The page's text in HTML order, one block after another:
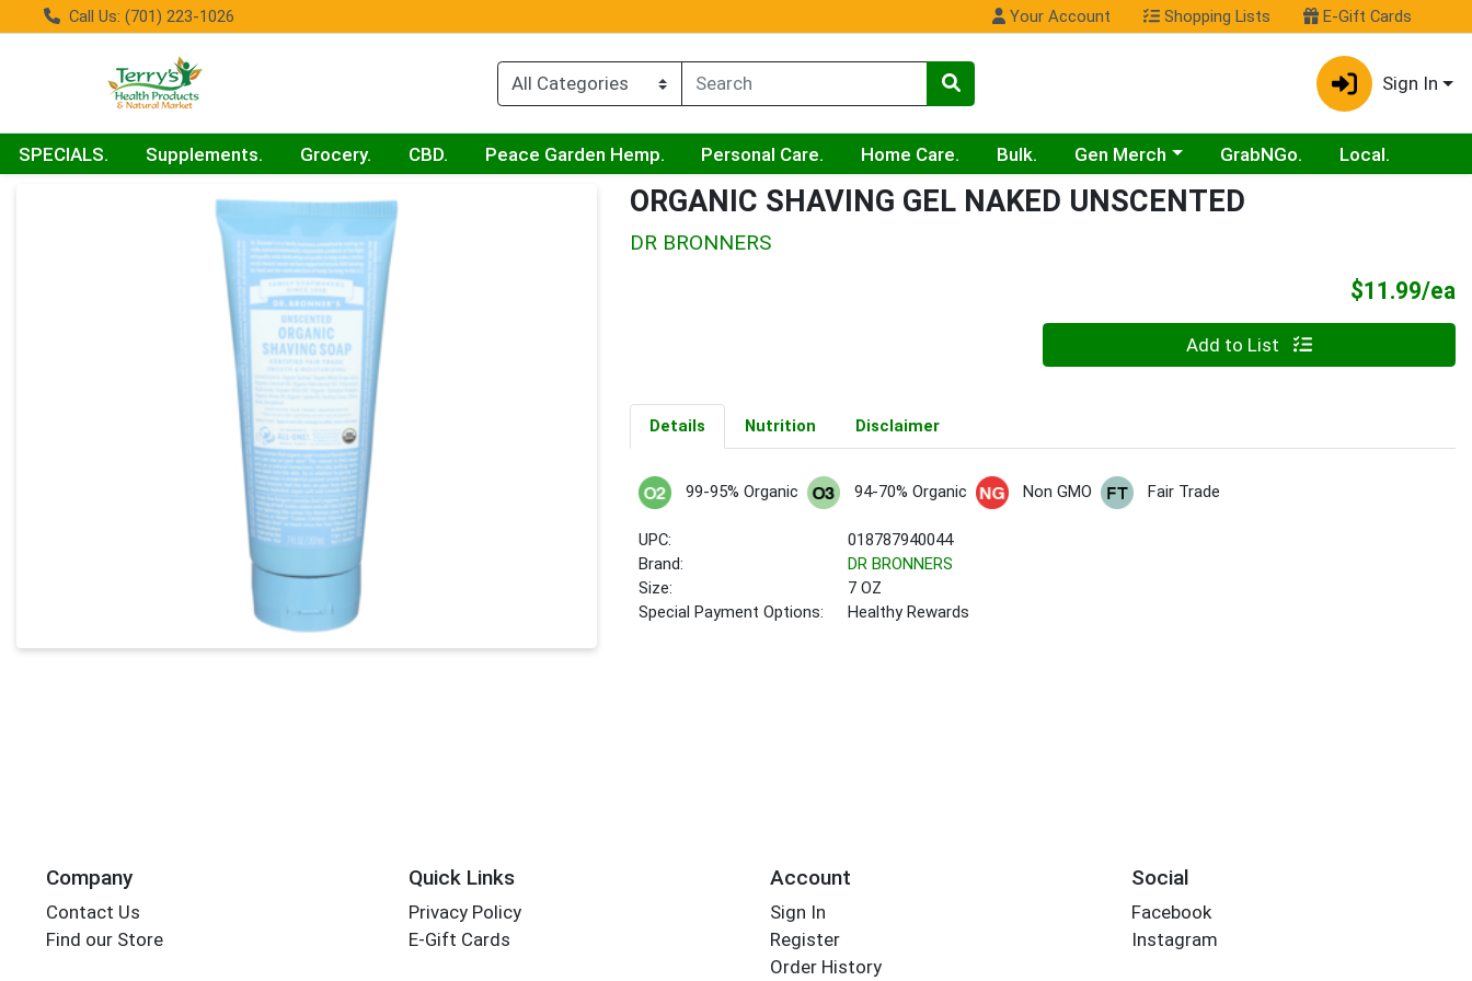
Call Us: (701) 223-1026 Your Account Shopping Lists E-Gift Cards
Sign In
SPECIALS. Supplements. Grocery. CBD. Peace Garden Hemp. Personal Care. Home Care. Bulk. Choose a category menu
Gen Merch GrabNGo. Local.
Product Details Page ORGANIC SHAVING GEL NAKED UNSCENTED
DR BRONNERS
$11.99/ea
Add to List
Details Nutrition Disclaimer
99-95% Organic 94-70% Organic Non GMO Fair Trade
UPC:
018787940044
Brand:
DR BRONNERS
Size:
7 OZ
Special Payment Options:
Healthy Rewards
Company
Contact Us
Find our Store
Quick Links
Privacy Policy
E-Gift Cards
Account
Sign In
Register
Order History
Social
Facebook
Instagram